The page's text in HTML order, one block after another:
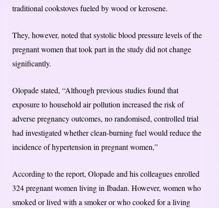
traditional cookstoves fueled by wood or kerosene.
They, however, noted that systolic blood pressure levels of the
pregnant women that took part in the study did not change
significantly.
Olopade stated, “Although previous studies found that
exposure to household air pollution increased the risk of
adverse pregnancy outcomes, no randomised, controlled trial
had investigated whether clean-burning fuel would reduce the
incidence of hypertension in pregnant women,”
According to the report, Olopade and his colleagues enrolled
324 pregnant women living in Ibadan. However, women who
smoked or lived with a smoker or who cooked for a living